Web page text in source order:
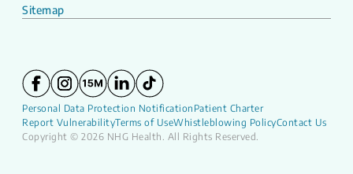
Sitemap
Personal Data Protection Notification Patient Charter
Report VulnerabilityTerms of UseWhistleblowing PolicyContact Us
Copyright © 2026 NHG Health. All Rights Reserved.